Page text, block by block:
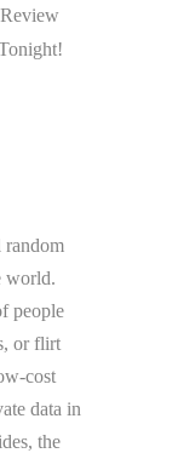
world.
people
or flirt
cost
data in
the